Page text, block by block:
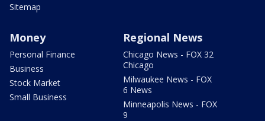
Sitemap
Money
Personal Finance
Business
Stock Market
Small Business
Regional News
Chicago News - FOX 32
Chicago
Milwaukee News - FOX
6 News
Minneapolis News - FOX
9